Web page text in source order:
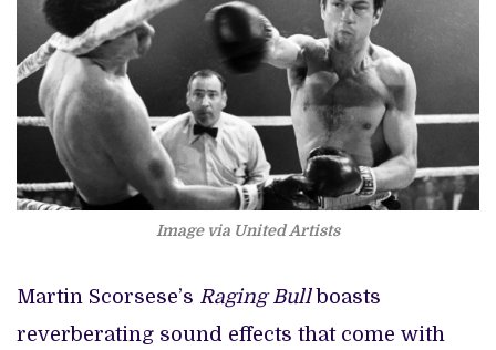
Image via United Artists
Martin Scorsese’s Raging Bullboasts
reverberating sound effects that come with